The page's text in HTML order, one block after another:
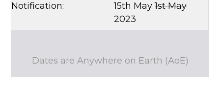
Notification: 15th May1st May
2023
Dates are Anywhere on Earth (AoE)